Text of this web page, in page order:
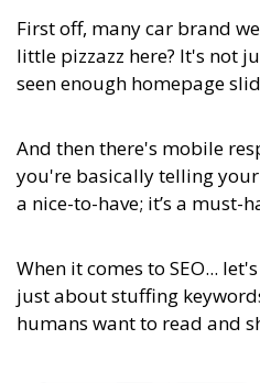
First off, many car brand
little pizzazz here? It's not
seen enough homepage
And then there's mobile
you're basically telling
a nice-to-have; it’s a must-
When it comes to SEO...
just about stuffing
humans want to read and